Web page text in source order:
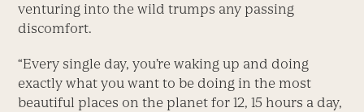
venturing into the wild trumps any passing
discomfort.
“Every single day, you’re waking up and doing
exactly what you want to be doing in the most
beautiful places on the planet for 12, 15 hours a day,